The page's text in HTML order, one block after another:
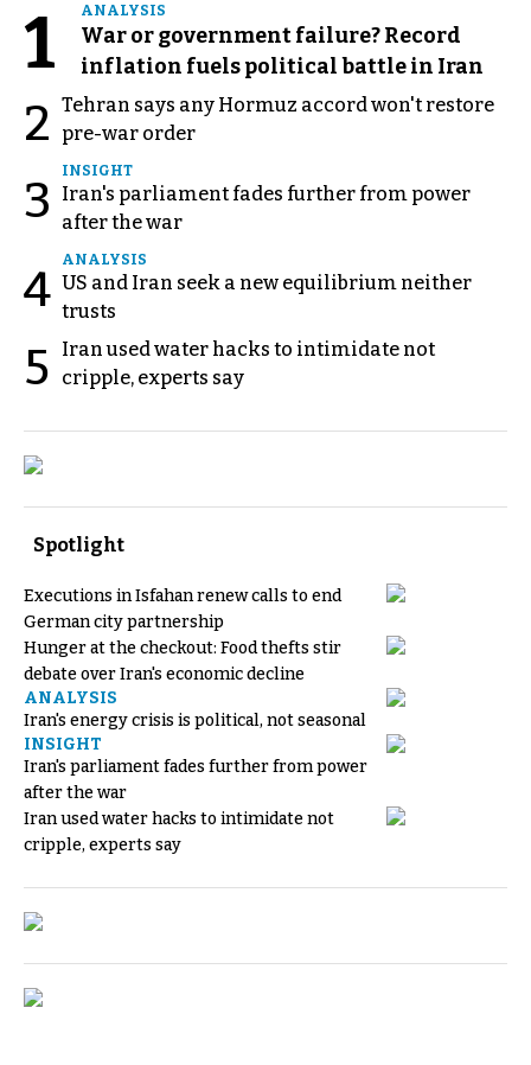
1 ANALYSIS
War or government failure? Record
inflation fuels political battle in Iran
2 Tehran says any Hormuz accord won't restore
pre-war order
3
INSIGHT
Iran's parliament fades further from power
after the war
4
ANALYSIS
US and Iran seek a new equilibrium neither
trusts
5
Iran used water hacks to intimidate not
cripple, experts say
Spotlight
Executions in Isfahan renew calls to end
German city partnership
Hunger at the checkout: Food thefts stir
debate over Iran's economic decline
ANALYSIS
Iran's energy crisis is political, not seasonal
INSIGHT
Iran's parliament fades further from power
after the war
Iran used water hacks to intimidate not
cripple, experts say